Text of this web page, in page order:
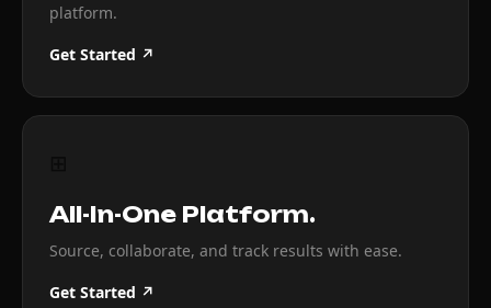
platform.
Get Started ↗
All-In-One Platform.
Source, collaborate, and track results with ease.
Get Started ↗